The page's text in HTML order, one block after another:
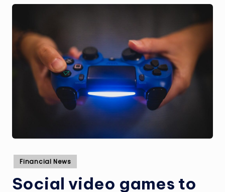
Posted
in
Financial News
Social video games to